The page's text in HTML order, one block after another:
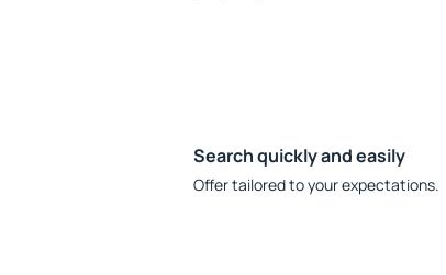
Search quickly and easily
Offer tailored to your expectations.